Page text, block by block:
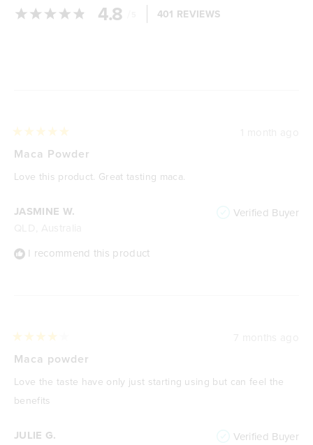
4.8 401 REVIEWS
JASMINE W. Verified Buyer
I recommend this product
5
of
5
Maca Powder
Love this product. Great tasting maca.
JULIE G. Verified Buyer
4
of
5
stars
Maca powder
Love the taste have only just starting using but can feel the
benefits